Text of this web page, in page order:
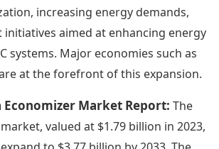
increasing energy demands,
aimed at enhancing energy
systems. Major economies such as
at the forefront of this expansion.
Market Report: The
valued at $1.79 billion in 2023,